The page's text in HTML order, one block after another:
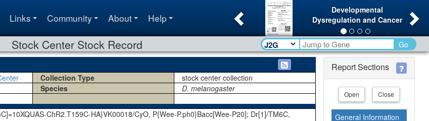
Links Community About Help
Developmental
Dysregulation and Cancer
Previous
Stock Center Stock Record
Go
Collection Type
stock center collection
Species
D. melanogaster
ChR2.T159C-HA}VK00018/CyO, P{Wee-P.ph0}Bacc[Wee-P20]; Dr[1]/TM6C,
Report Sections
Open Close
General Information